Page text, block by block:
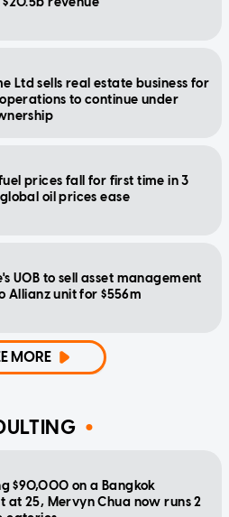
Ltd sells real estate business for
operations to continue under
prices fall for first time in 3
oil prices ease
UOB to sell asset management
Allianz unit for $556m
MORE
$90,000 on a Bangkok
at 25, Mervyn Chua now runs 2